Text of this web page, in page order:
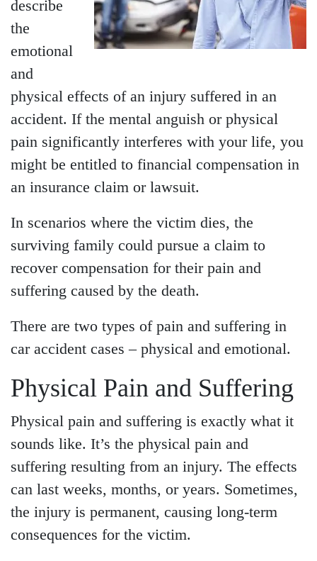
describe
the
emotional
and
physical effects of an injury suffered in an
accident. If the mental anguish or physical
pain significantly interferes with your life, you
might be entitled to financial compensation in
an insurance claim or lawsuit.
In scenarios where the victim dies, the
surviving family could pursue a claim to
recover compensation for their pain and
suffering caused by the death.
There are two types of pain and suffering in
car accident cases – physical and emotional.
Physical Pain and Suffering
Physical pain and suffering is exactly what it
sounds like. It’s the physical pain and
suffering resulting from an injury. The effects
can last weeks, months, or years. Sometimes,
the injury is permanent, causing long-term
consequences for the victim.